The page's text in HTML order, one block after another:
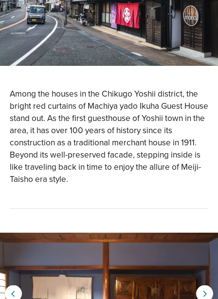
Among the houses in the Chikugo Yoshii district, the
bright red curtains of Machiya yado Ikuha Guest House
stand out. As the first guesthouse of Yoshii town in the
area, it has over 100 years of history since its
construction as a traditional merchant house in 1911.
Beyond its well-preserved facade, stepping inside is
like traveling back in time to enjoy the allure of Meiji-
Taisho era style.